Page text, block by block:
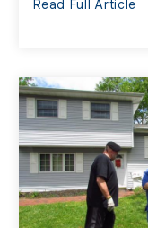
Read Full Article